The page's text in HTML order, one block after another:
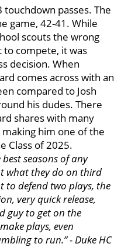
touchdown passes. The
game, 42-41. While
scouts the wrong
compete, it was
decision. When
comes across with an
compared to Josh
his dudes. There
shares with many
him one of the
Class of 2025.
seasons of any
what they do on third
to defend two plays, the
very quick release,
guy to get on the
plays, even
to run.” - Duke HC